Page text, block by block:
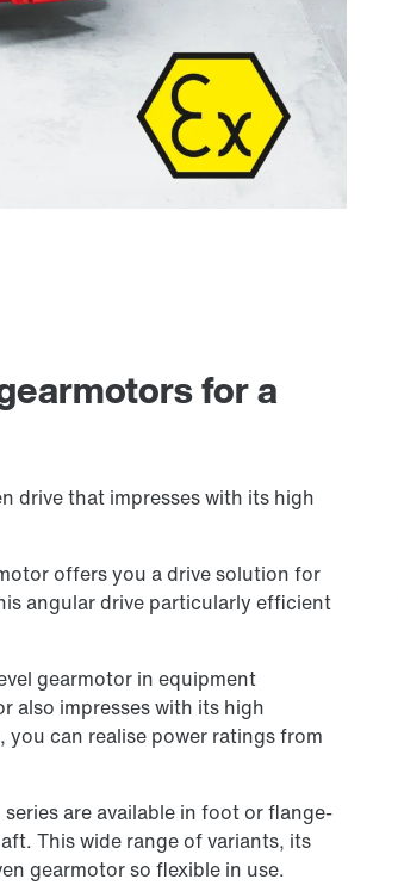
for a
drive that impresses with its high
offers you a drive solution for
angular drive particularly efficient
gearmotor in equipment
also impresses with its high
can realise power ratings from
are available in foot or flange-
This wide range of variants, its
gearmotor so flexible in use.